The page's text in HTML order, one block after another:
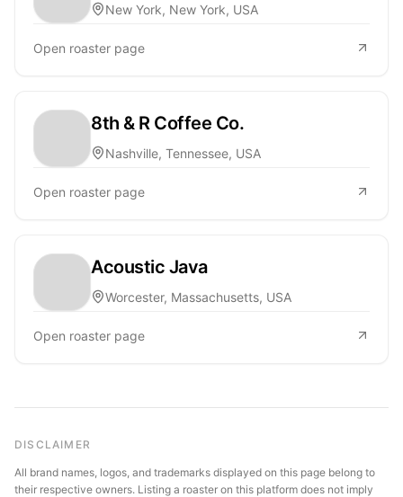
New York, New York, USA
Open roaster page
8th & R Coffee Co.
Nashville, Tennessee, USA
Open roaster page
Acoustic Java
Worcester, Massachusetts, USA
Open roaster page
DISCLAIMER
All brand names, logos, and trademarks displayed on this page belong to
their respective owners. Listing a roaster on this platform does not imply